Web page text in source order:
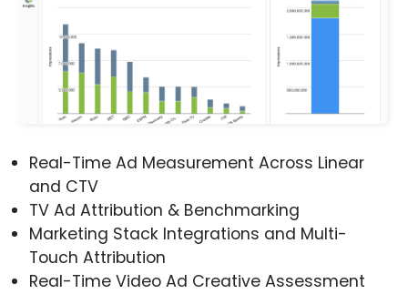
Real-Time Ad Measurement Across Linear
and CTV
TV Ad Attribution & Benchmarking
Marketing Stack Integrations and Multi-
Touch Attribution
Real-Time Video Ad Creative Assessment